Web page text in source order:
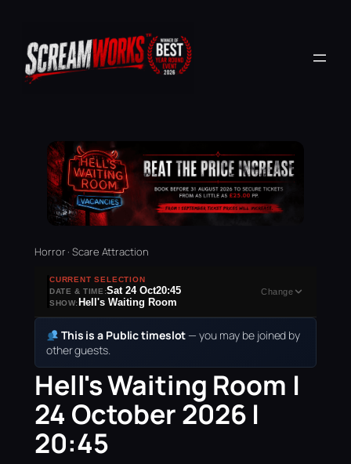
Horror · Scare Attraction
CURRENT SELECTION
DATE & TIME:Sat 24 Oct20:45
SHOW: Hell's Waiting Room
Change
This is a Public timeslot — you may be joined by
other guests.
Hell's Waiting Room |
24 October 2026 |
20:45